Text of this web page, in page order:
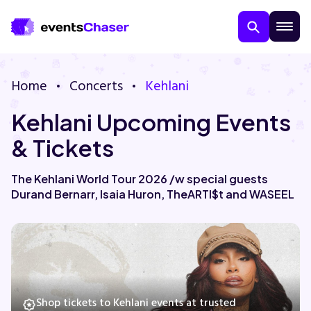
About Us
Contact Us
Guarantee
Home Concerts Kehlani
Kehlani Upcoming Events
& Tickets
The Kehlani World Tour 2026 /w special guests
Durand Bernarr, Isaia Huron, TheARTI$t and WASEEL
Shop tickets to Kehlani events at trusted